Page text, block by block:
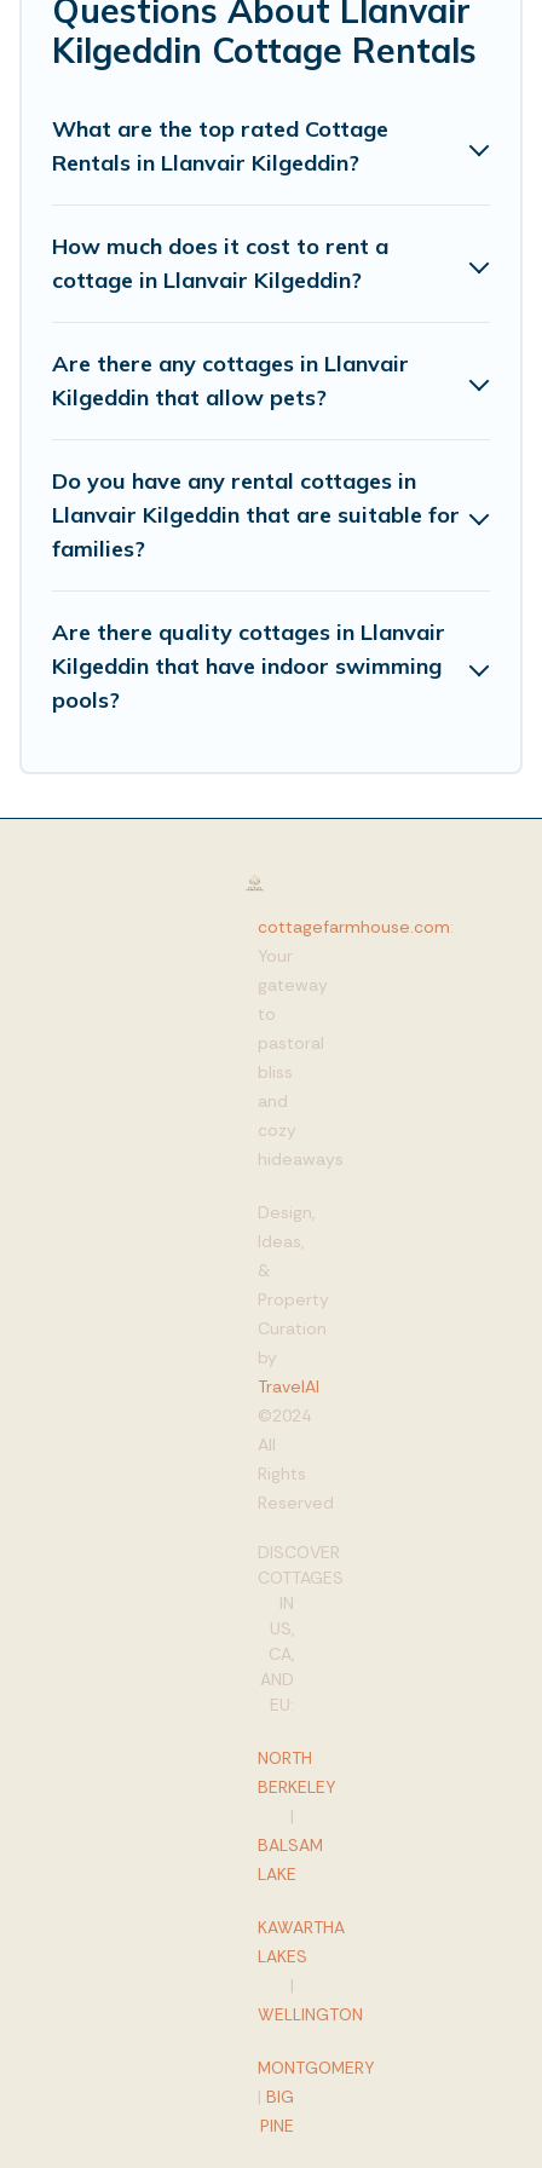
Kilgeddin.
Are you planning to travel to the lakeside, beach, or
offers a wide selection, giving you direct access to the
owners of these cottage rentals, and offering you the
Cottage Farmhouse boasts of 36 holiday cottages and
places to stay in Llanvair Kilgeddin. The site provides
unique Airbnb, VRBO, Cottage Farmhouse-style cottages
vacation, or annual holiday -- all fitting within your
budget.
Questions About Llanvair
Kilgeddin Cottage Rentals
What are the top rated Cottage
Rentals in Llanvair Kilgeddin?
How much does it cost to rent a
cottage in Llanvair Kilgeddin?
Are there any cottages in Llanvair
Kilgeddin that allow pets?
Do you have any rental cottages in
Llanvair Kilgeddin that are suitable for
families?
Are there quality cottages in Llanvair
Kilgeddin that have indoor swimming
pools?
cottagefarmhouse.com:
Your
gateway
to
pastoral
bliss
and
cozy
hideaways
Design,
Ideas,
&
Property
Curation
by
TravelAI
©2024
All
Rights
Reserved
DISCOVER
COTTAGES
IN
US,
CA,
AND
EU:
NORTH
BERKELEY
|
BALSAM
LAKE
KAWARTHA
LAKES
|
WELLINGTON
MONTGOMERY
| BIG
PINE